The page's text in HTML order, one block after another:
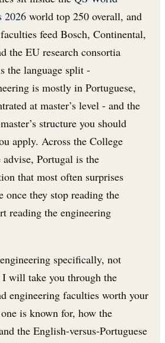
2026 world top 250 overall, and
feed Bosch, Continental,
the EU research consortia
the language split -
is mostly in Portuguese,
at master’s level - and the
structure you should
apply. Across the College
Portugal is the
that most often surprises
once they stop reading the
reading the engineering
specifically, not
will take you through the
engineering faculties worth your
is known for, how the
the English-versus-Portuguese